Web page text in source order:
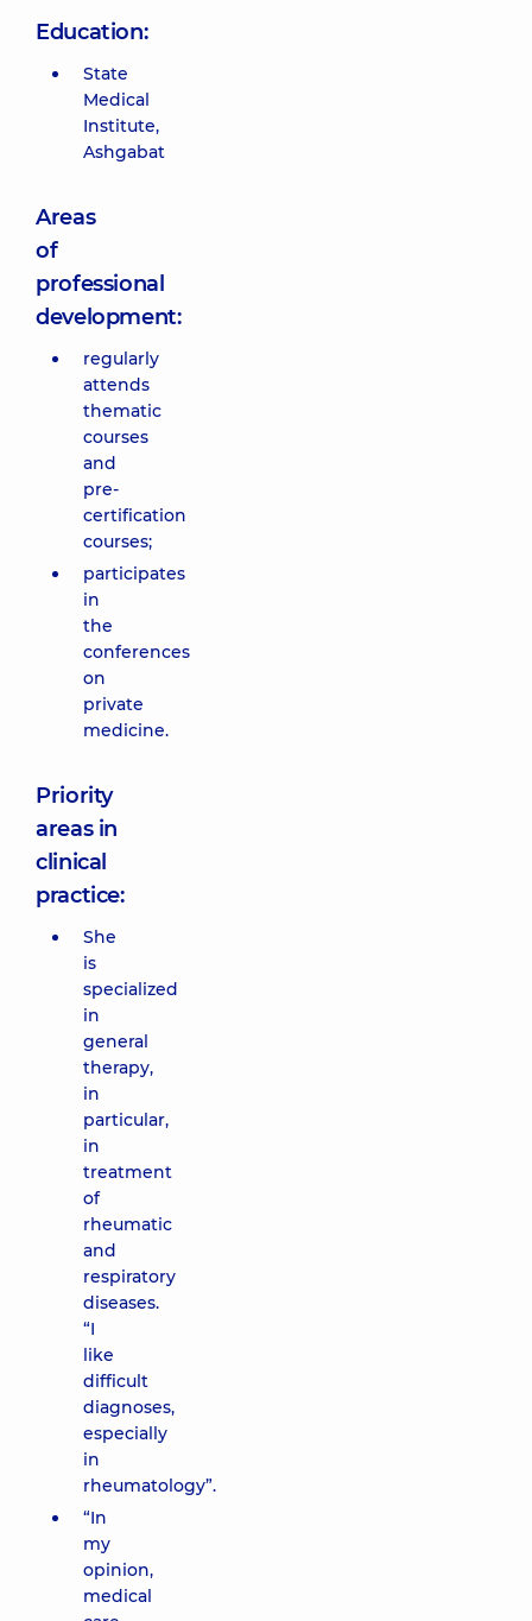
Education:
State
Medical
Institute,
Ashgabat
Areas
of
professional
development:
regularly
attends
thematic
courses
and
pre-
certification
courses;
participates
in
the
conferences
on
private
medicine.
Priority
areas in
clinical
practice:
She
is
specialized
in
general
therapy,
in
particular,
in
treatment
of
rheumatic
and
respiratory
diseases.
“I
like
difficult
diagnoses,
especially
in
rheumatology”.
“In
my
opinion,
medical